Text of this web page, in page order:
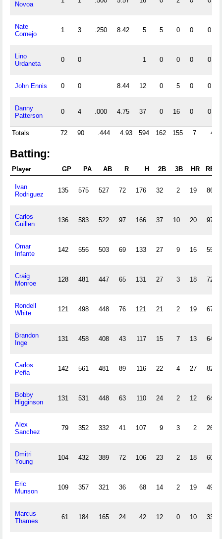
Novoa
Nate
Cornejo
1 3 .250 8.42 5 5 0 0 0
Lino
Urdaneta
0 0 1 0 0 0 0
John Ennis 0 0 8.44 12 0 5 0 0
Danny
Patterson
0 4 .000 4.75 37 0 16 0 0
Totals 72 90 .444 4.93 594 162 155 7 4
Batting:
Player GP PA AB R H 2B 3B HR RBI
Ivan
Rodriguez
135 575 527 72 176 32 2 19 86
Carlos
Guillen
136 583 522 97 166 37 10 20 97
Omar
Infante
142 556 503 69 133 27 9 16 55
Craig
Monroe
128 481 447 65 131 27 3 18 72
Rondell
White
121 498 448 76 121 21 2 19 67
Brandon
Inge
131 458 408 43 117 15 7 13 64
Carlos
Peña
142 561 481 89 116 22 4 27 82
Bobby
Higginson
131 531 448 63 110 24 2 12 64
Alex
Sanchez
79 352 332 41 107 9 3 2 26
Dmitri
Young
104 432 389 72 106 23 2 18 60
Eric
Munson
109 357 321 36 68 14 2 19 49
Marcus
Thames
61 184 165 24 42 12 0 10 33